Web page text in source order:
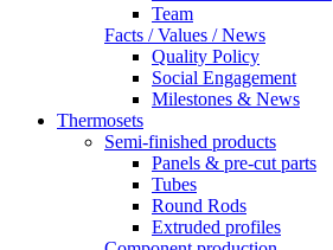
Team
Facts / Values / News
Quality Policy
Social Engagement
Milestones & News
Thermosets
Semi-finished products
Panels & pre-cut parts
Tubes
Round Rods
Extruded profiles